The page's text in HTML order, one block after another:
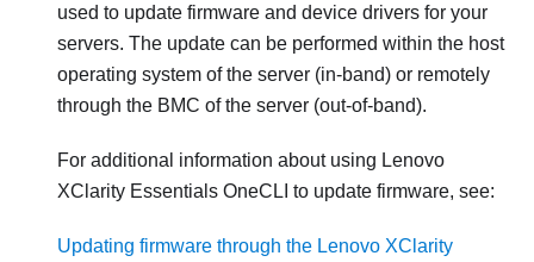
used to update firmware and device drivers for your
servers. The update can be performed within the host
operating system of the server (in-band) or remotely
through the BMC of the server (out-of-band).
For additional information about using Lenovo
XClarity Essentials OneCLI to update firmware, see:
Updating firmware through the Lenovo XClarity